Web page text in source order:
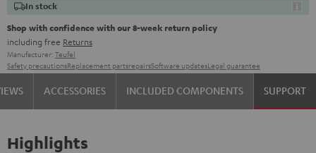
In stock
Shop with confidence with our 8-week return policy
including free Returns
Manufacturer: Teufel
Safety precautionsReplacement partsrepairsSoftware updatesLegal guarantee
ACCESSORIES INCLUDED COMPONENTS SUPPORT
Highlights